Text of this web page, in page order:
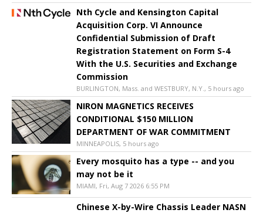
Nth Cycle and Kensington Capital
Acquisition Corp. VI Announce
Confidential Submission of Draft
Registration Statement on Form S-4
With the U.S. Securities and Exchange
Commission
BURLINGTON, Mass. and WESTBURY, N.Y., 5 hours ago
NIRON MAGNETICS RECEIVES
CONDITIONAL $150 MILLION
DEPARTMENT OF WAR COMMITMENT
MINNEAPOLIS, 5 hours ago
Every mosquito has a type -- and you
may not be it
MIAMI, Fri, Aug 7 2026 6:55 PM
Chinese X-by-Wire Chassis Leader NASN